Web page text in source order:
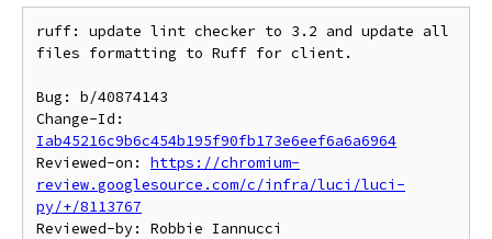
ruff: update lint checker to 3.2 and update all
files formatting to Ruff for client.
Bug: b/40874143
Iab45216c9b6c454b195f90fb173e6eef6a6a6964
Reviewed-on: https://chromium-
review.googlesource.com/c/infra/luci/luci-
py/+/8113767
Reviewed-by: Robbie Iannucci